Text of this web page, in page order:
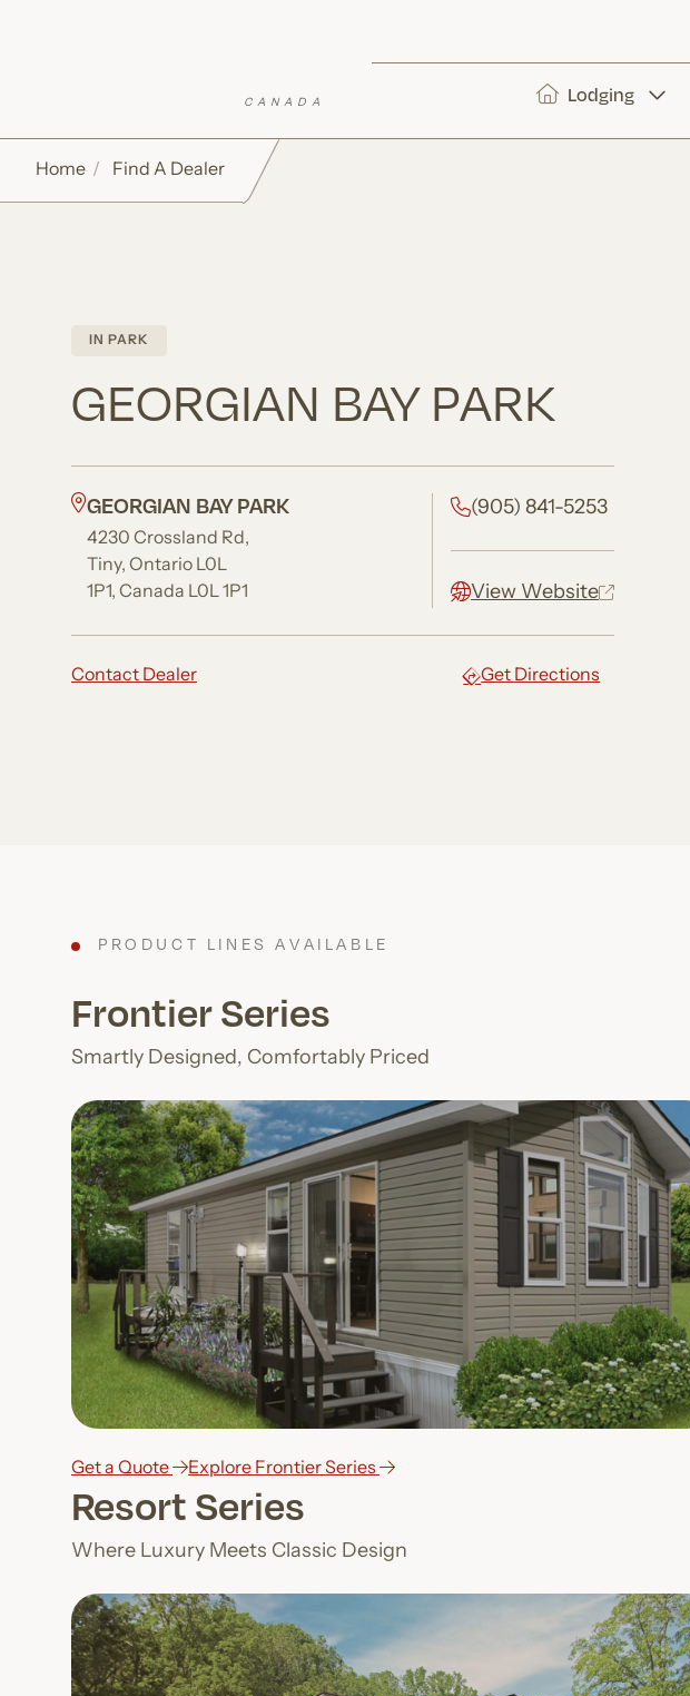
Lodging
Home Find A Dealer
IN PARK
GEORGIAN BAY PARK
GEORGIAN BAY PARK
4230 Crossland Rd,
Tiny, Ontario L0L
1P1, Canada L0L 1P1
(905) 841-5253
View Website
Contact Dealer Get Directions
PRODUCT LINES AVAILABLE
Frontier Series
Smartly Designed, Comfortably Priced
Get a Quote Explore Frontier Series
Resort Series
Where Luxury Meets Classic Design